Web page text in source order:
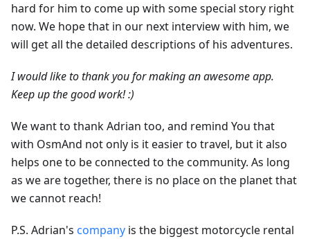
hard for him to come up with some special story right
now. We hope that in our next interview with him, we
will get all the detailed descriptions of his adventures.
I would like to thank you for making an awesome app.
Keep up the good work! :)
We want to thank Adrian too, and remind You that
with OsmAnd not only is it easier to travel, but it also
helps one to be connected to the community. As long
as we are together, there is no place on the planet that
we cannot reach!
P.S. Adrian's company is the biggest motorcycle rental